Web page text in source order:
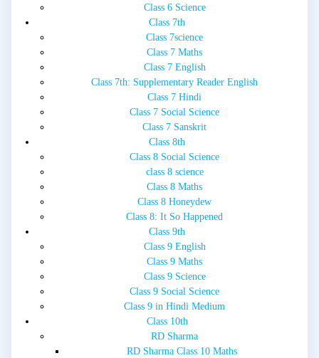
Class 6 Science
Class 7th
Class 7science
Class 7 Maths
Class 7 English
Class 7th: Supplementary Reader English
Class 7 Hindi
Class 7 Social Science
Class 7 Sanskrit
Class 8th
Class 8 Social Science
class 8 science
Class 8 Maths
Class 8 Honeydew
Class 8: It So Happened
Class 9th
Class 9 English
Class 9 Maths
Class 9 Science
Class 9 Social Science
Class 9 in Hindi Medium
Class 10th
RD Sharma
RD Sharma Class 10 Maths